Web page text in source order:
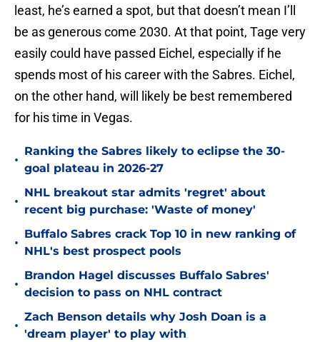
least, he’s earned a spot, but that doesn’t mean I’ll
be as generous come 2030. At that point, Tage very
easily could have passed Eichel, especially if he
spends most of his career with the Sabres. Eichel,
on the other hand, will likely be best remembered
for his time in Vegas.
•
Ranking the Sabres likely to eclipse the 30-
goal plateau in 2026-27
•
NHL breakout star admits 'regret' about
recent big purchase: 'Waste of money'
•
Buffalo Sabres crack Top 10 in new ranking of
NHL's best prospect pools
•
Brandon Hagel discusses Buffalo Sabres'
decision to pass on NHL contract
•
Zach Benson details why Josh Doan is a
'dream player' to play with